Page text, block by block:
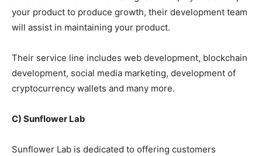
your product to produce growth, their development team
will assist in maintaining your product.
Their service line includes web development, blockchain
development, social media marketing, development of
cryptocurrency wallets and many more.
C) Sunflower Lab
Sunflower Lab is dedicated to offering customers